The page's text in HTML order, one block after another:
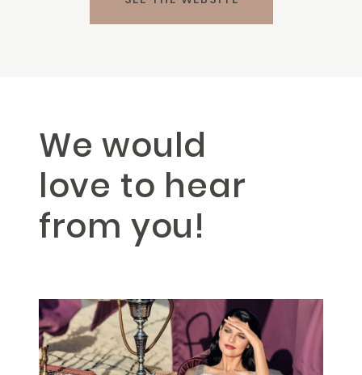
We would
love to hear
from you!